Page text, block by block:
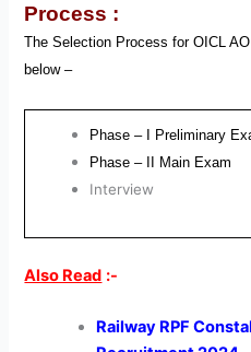
Process :
The Selection Process for OICL AO
below –
Phase – I Preliminary
Phase – II Main Exam
Interview
Also Read :-
Railway RPF